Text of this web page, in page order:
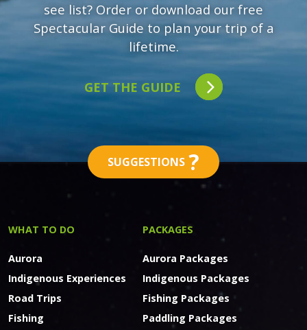
see list? Order or download our free
Spectacular Guide to plan your trip of a
lifetime.
GET THE GUIDE
SUGGESTIONS ?
WHAT TO DO
Aurora
Indigenous Experiences
Road Trips
Fishing
PACKAGES
Aurora Packages
Indigenous Packages
Fishing Packages
Paddling Packages